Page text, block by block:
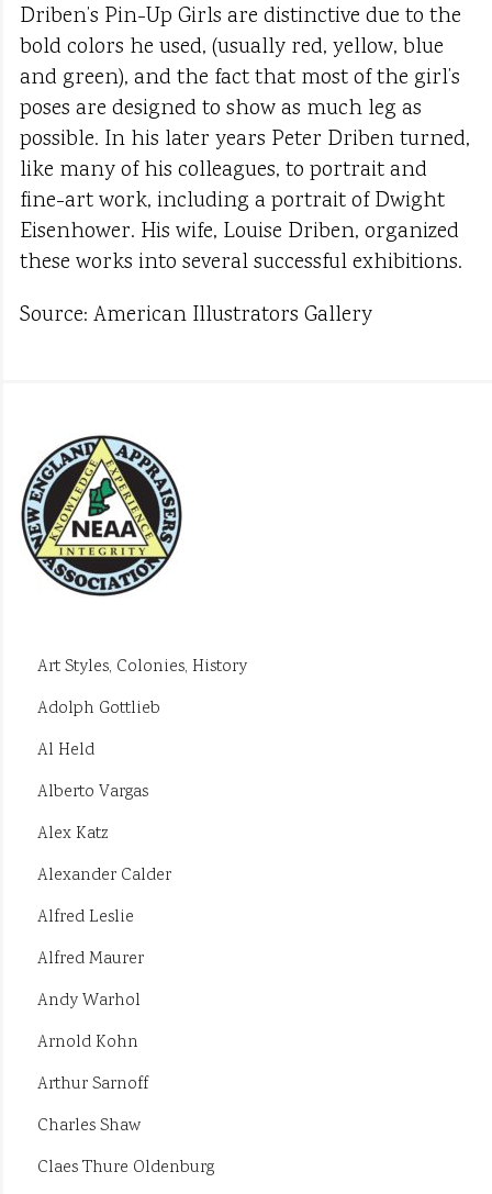
Driben’s Pin-Up Girls are distinctive due to the
bold colors he used, (usually red, yellow, blue
and green), and the fact that most of the girl’s
poses are designed to show as much leg as
possible. In his later years Peter Driben turned,
like many of his colleagues, to portrait and
fine-art work, including a portrait of Dwight
Eisenhower. His wife, Louise Driben, organized
these works into several successful exhibitions.
Source: American Illustrators Gallery
Art Styles, Colonies, History
Adolph Gottlieb
Al Held
Alberto Vargas
Alex Katz
Alexander Calder
Alfred Leslie
Alfred Maurer
Andy Warhol
Arnold Kohn
Arthur Sarnoff
Charles Shaw
Claes Thure Oldenburg